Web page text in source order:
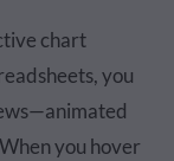
chart
you
you hover